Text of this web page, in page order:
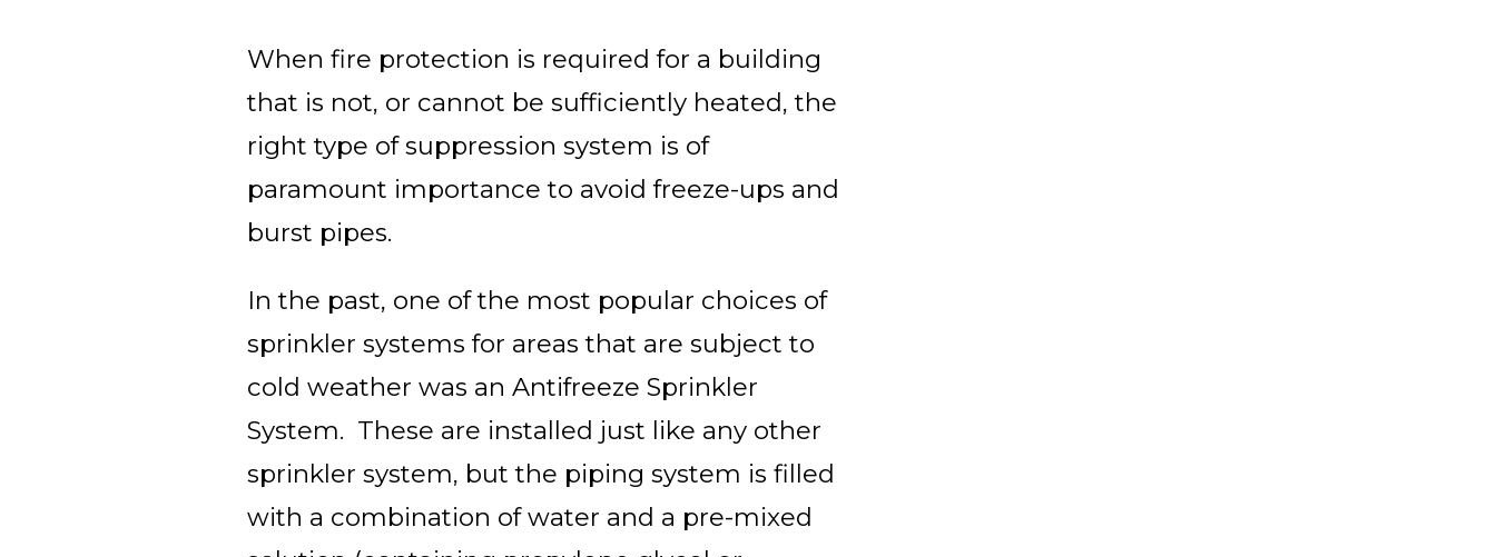
When fire protection is required for a building
that is not, or cannot be sufficiently heated, the
right type of suppression system is of
paramount importance to avoid freeze-ups and
burst pipes.
In the past, one of the most popular choices of
sprinkler systems for areas that are subject to
cold weather was an Antifreeze Sprinkler
System. These are installed just like any other
sprinkler system, but the piping system is filled
with a combination of water and a pre-mixed